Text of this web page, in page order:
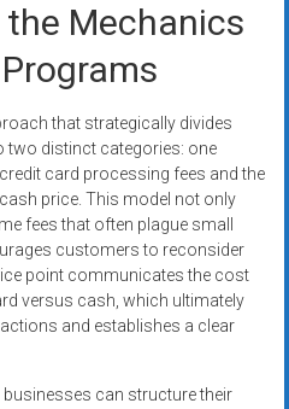
Mechanics
that strategically divides
distinct categories: one
card processing fees and the
price. This model not only
fees that often plague small
customers to reconsider
point communicates the cost
versus cash, which ultimately
and establishes a clear
can structure their